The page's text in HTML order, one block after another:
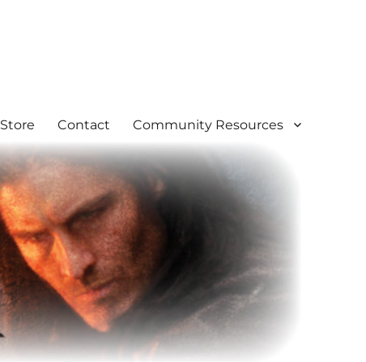
Store Contact Community Resources